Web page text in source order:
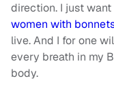
direction. I just
women with
live. And I for one
every breath in my
body.